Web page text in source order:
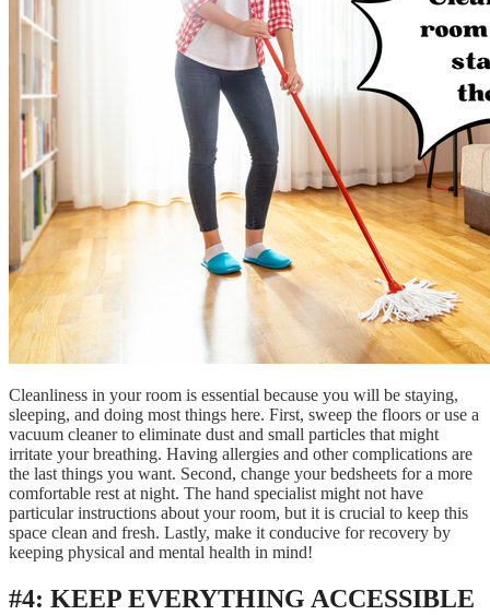
Cleanliness in your room is essential because you will be staying,
sleeping, and doing most things here. First, sweep the floors or use a
vacuum cleaner to eliminate dust and small particles that might
irritate your breathing. Having allergies and other complications are
the last things you want. Second, change your bedsheets for a more
comfortable rest at night. The hand specialist might not have
particular instructions about your room, but it is crucial to keep this
space clean and fresh. Lastly, make it conducive for recovery by
keeping physical and mental health in mind!
#4: KEEP EVERYTHING ACCESSIBLE